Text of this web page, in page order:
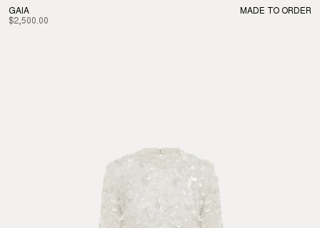
GAIA
$2,500.00
MADE TO ORDER